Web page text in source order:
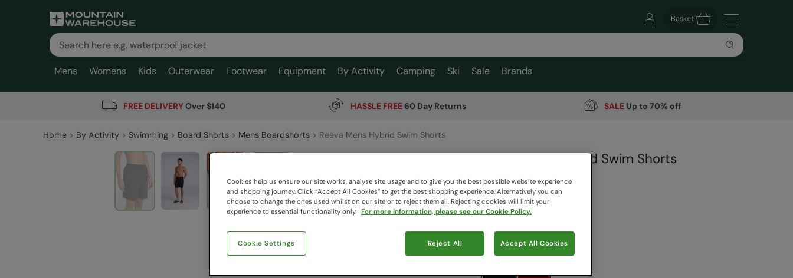
Basket
Mens Womens Kids Outerwear Footwear Equipment By Activity Camping Ski Sale Brands
FREE DELIVERYOver $140 HASSLE FREE60 Day Returns SALEUp to 70% off
Home By Activity Swimming Board Shorts Mens Boardshorts Reeva Mens Hybrid Swim Shorts
Reeva Mens Hybrid Swim Shorts
$93.99
$65.79
Read how our pricing works
Cookies help us ensure our site works, analyse site usage and to give you the best possible website experience
and shopping journey. Click “Accept All Cookies“ to get the best shopping experience. Alternatively you can
choose to change the ones used whilst on our site or to reject them all. Rejecting cookies will limit your
experience to essential functionality only. For more information, please see our Cookie Policy.
Cookie Settings Reject All Accept All Cookies